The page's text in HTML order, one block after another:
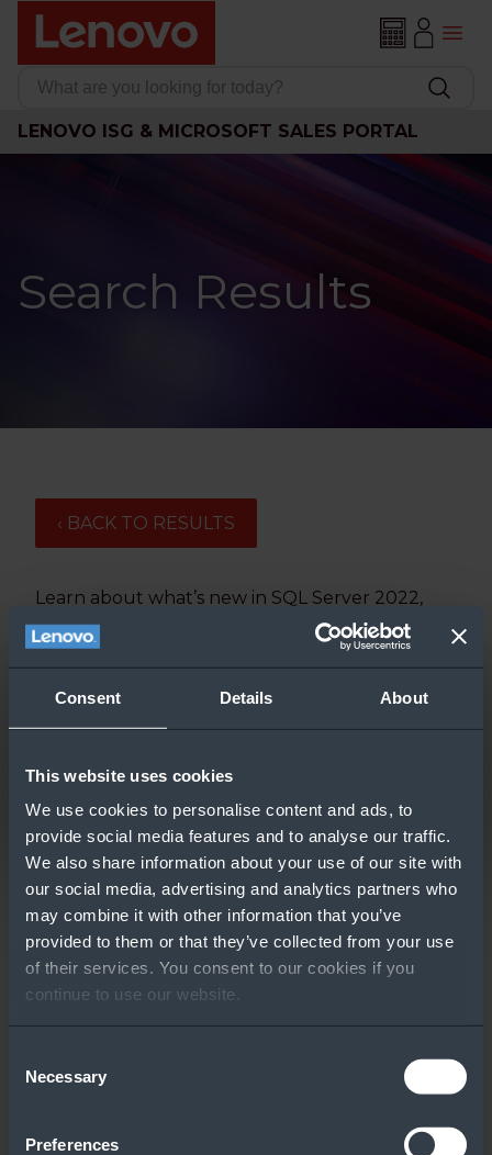
Consent Details About
This website uses cookies
We use cookies to personalise content and ads, to
provide social media features and to analyse our traffic.
We also share information about your use of our site with
our social media, advertising and analytics partners who
may combine it with other information that you’ve
provided to them or that they’ve collected from your use
of their services. You consent to our cookies if you
continue to use our website.
Selection
Necessary
Preferences
LENOVO ISG & MICROSOFT SALES PORTAL
Search Results
‹ BACK TO RESULTS
Learn about what’s new in SQL Server 2022,
including Azure-enablement, disaster recovery,
and more.
Updated: 2/27/2023
GO TO RESOURCE
Other People Also
Downloaded